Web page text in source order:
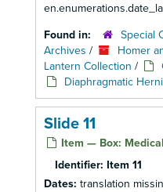
Found in:
Special
Archives /
Homer
Lantern Collection /
Diaphragmatic
Slide 11
Item — Box:
Identifier: Item 11
Dates: translation